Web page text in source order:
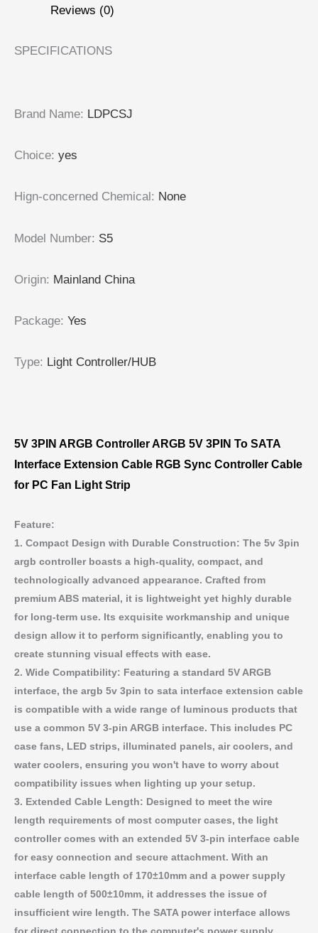
Reviews (0)
SPECIFICATIONS
Brand Name: LDPCSJ
Choice: yes
Hign-concerned Chemical : None
Model Number: S5
Origin: Mainland China
Package: Yes
Type: Light Controller/HUB
5V 3PIN ARGB Controller ARGB 5V 3PIN To SATA
Interface Extension Cable RGB Sync Controller Cable
for PC Fan Light Strip
Feature:
1. Compact Design with Durable Construction: The 5v 3pin
argb controller boasts a high-quality, compact, and
technologically advanced appearance. Crafted from
premium ABS material, it is lightweight yet highly durable
for long-term use. Its exquisite workmanship and unique
design allow it to perform significantly, enabling you to
create stunning visual effects with ease.
2. Wide Compatibility: Featuring a standard 5V ARGB
interface, the argb 5v 3pin to sata interface extension cable
is compatible with a wide range of luminous products that
use a common 5V 3-pin ARGB interface. This includes PC
case fans, LED strips, illuminated panels, air coolers, and
water coolers, ensuring you won't have to worry about
compatibility issues when lighting up your setup.
3. Extended Cable Length: Designed to meet the wire
length requirements of most computer cases, the light
controller comes with an extended 5V 3-pin interface cable
for easy connection and secure attachment. With an
interface cable length of 170±10mm and a power supply
cable length of 500±10mm, it addresses the issue of
insufficient wire length. The SATA power interface allows
for direct connection to the computer's power supply,